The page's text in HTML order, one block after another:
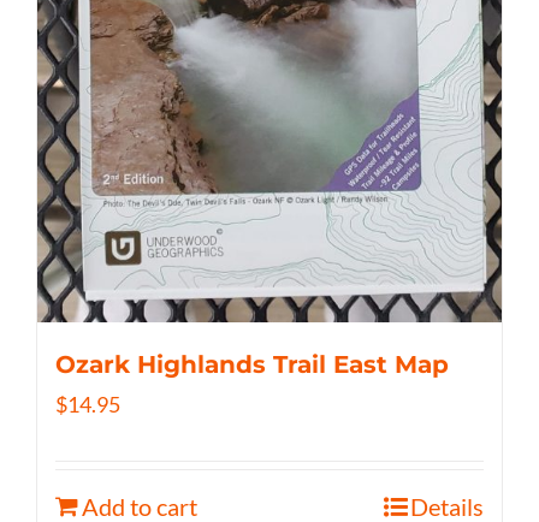
Ozark Highlands Trail East Map
$14.95
Add to cart Details